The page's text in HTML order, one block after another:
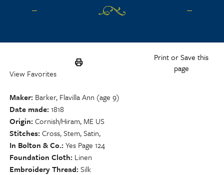
Print or Save this
page
View Favorites
Maker Barker, Flavilla Ann (age 9)
Date made 1818
Origin Cornish/Hiram, ME US
Stitches Cross, Stem, Satin,
In Bolton & Co. Yes Page 124
Foundation Cloth Linen
Embroidery Thread Silk